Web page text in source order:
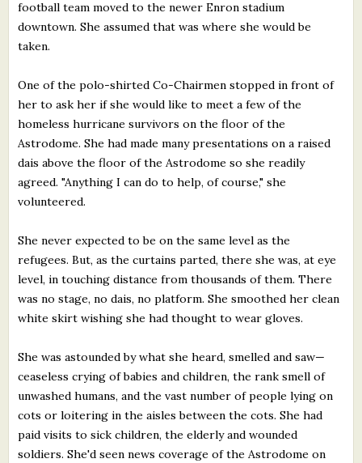
football team moved to the newer Enron stadium
downtown. She assumed that was where she would be
taken.
One of the polo-shirted Co-Chairmen stopped in front of
her to ask her if she would like to meet a few of the
homeless hurricane survivors on the floor of the
Astrodome. She had made many presentations on a raised
dais above the floor of the Astrodome so she readily
agreed. "Anything I can do to help, of course," she
volunteered.
She never expected to be on the same level as the
refugees. But, as the curtains parted, there she was, at eye
level, in touching distance from thousands of them. There
was no stage, no dais, no platform. She smoothed her clean
white skirt wishing she had thought to wear gloves.
She was astounded by what she heard, smelled and saw—
ceaseless crying of babies and children, the rank smell of
unwashed humans, and the vast number of people lying on
cots or loitering in the aisles between the cots. She had
paid visits to sick children, the elderly and wounded
soldiers. She'd seen news coverage of the Astrodome on